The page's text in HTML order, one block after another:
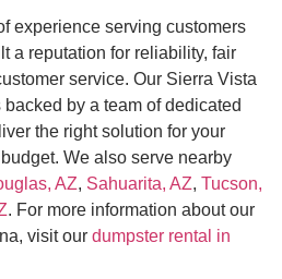
experience serving customers
a reputation for reliability, fair
service. Our Sierra Vista
by a team of dedicated
the right solution for your
We also serve nearby
AZ, Sahuarita, AZ, Tucson,
. For more information about our
visit our dumpster rental in